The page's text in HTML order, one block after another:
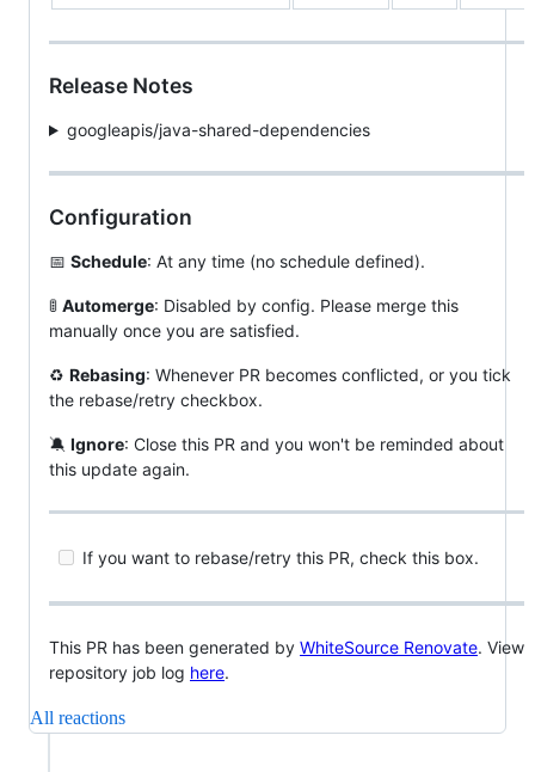
Release Notes
googleapis/java-shared-dependencies
Configuration
📅 Schedule: At any time (no schedule defined).
🚦 Automerge: Disabled by config. Please merge this
manually once you are satisfied.
♻ Rebasing: Whenever PR becomes conflicted, or you tick
the rebase/retry checkbox.
🔕 Ignore: Close this PR and you won't be reminded about
this update again.
If you want to rebase/retry this PR, check this box.
This PR has been generated by WhiteSource Renovate. View
repository job log here.
All reactions